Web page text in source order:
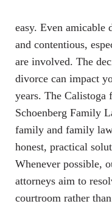
easy. Even amicable
and contentious,
are involved. The
divorce can impact
years. The
Schoenberg Family
family and family
honest, practical
Whenever possible,
attorneys aim to
courtroom rather